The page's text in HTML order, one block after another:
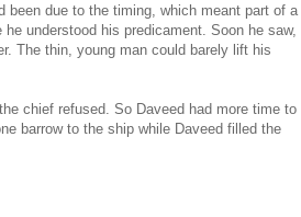
been due to the timing, which meant part of a
understood his predicament. Soon he saw,
The thin, young man could barely lift his
chief refused. So Daveed had more time to
barrow to the ship while Daveed filled the